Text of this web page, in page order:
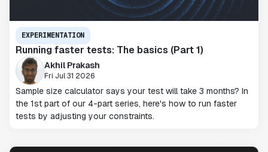
EXPERIMENTATION
Running faster tests: The basics (Part 1)
Akhil Prakash
Fri Jul 31 2026
Sample size calculator says your test will take 3 months? In
the 1st part of our 4-part series, here's how to run faster
tests by adjusting your constraints.